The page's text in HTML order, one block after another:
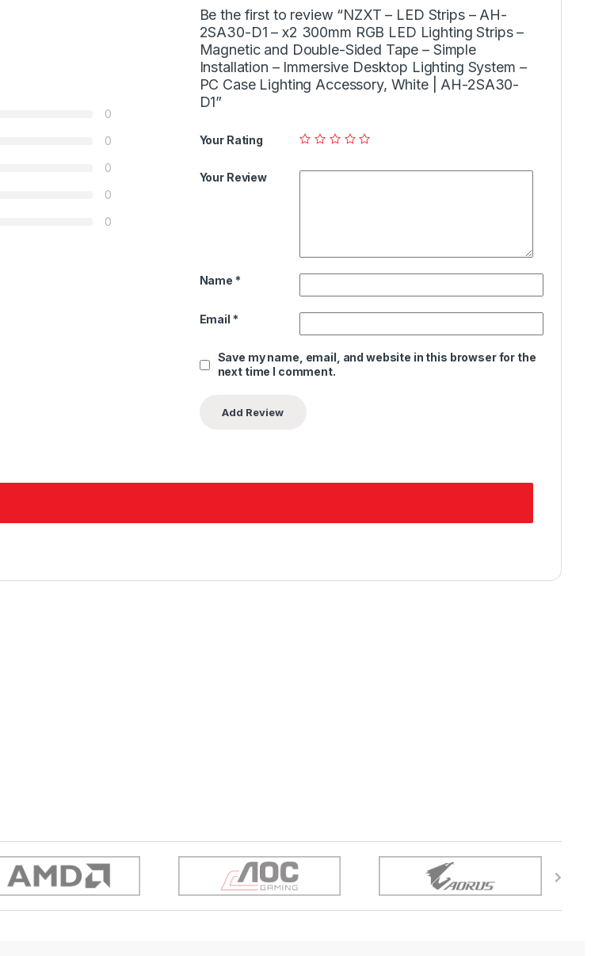
0
0
0
0
0
Be the first to review “NZXT – LED Strips – AH-
2SA30-D1 – x2 300mm RGB LED Lighting Strips –
Magnetic and Double-Sided Tape – Simple
Installation – Immersive Desktop Lighting System –
PC Case Lighting Accessory, White | AH-2SA30-
D1”
Your Rating
Your Review
Name *
Email *
Save my name, email, and website in this browser for the
next time I comment.